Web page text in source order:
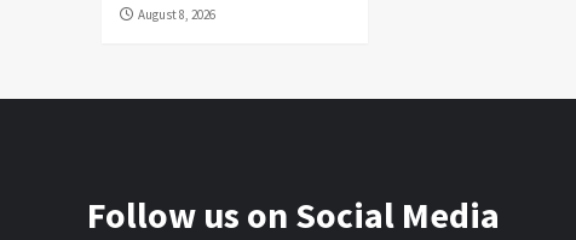
August 8, 2026
Follow us on Social Media